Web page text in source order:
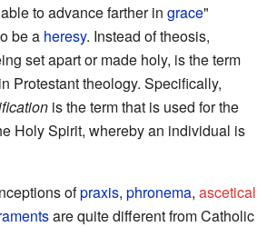
to advance farther in grace"
be a heresy. Instead of theosis,
set apart or made holy, is the term
Protestant theology. Specifically,
is the term that is used for the
Holy Spirit, whereby an individual is
ofpraxis, phronema, ascetical
are quite different from Catholic